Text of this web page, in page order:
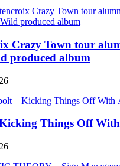
Crazy Town tour
produced album
Things Off